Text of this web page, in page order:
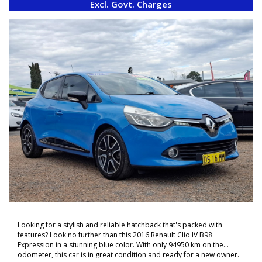
Excl. Govt. Charges
Looking for a stylish and reliable hatchback that's packed with
features? Look no further than this 2016 Renault Clio IV B98
Expression in a stunning blue color. With only 94950 km on the
odometer, this car is in great condition and ready for a new owner.